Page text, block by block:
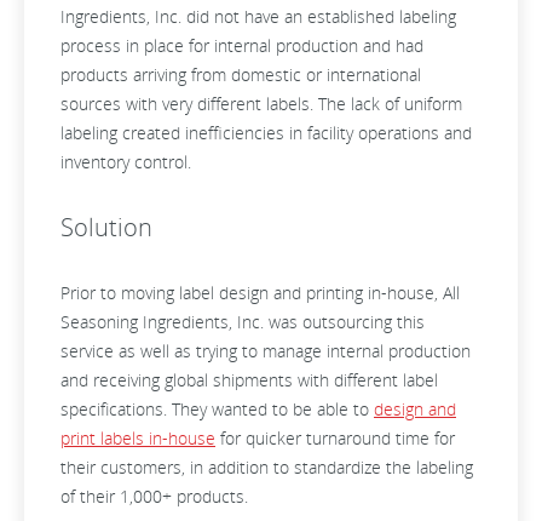
Ingredients, Inc. did not have an established labeling
process in place for internal production and had
products arriving from domestic or international
sources with very different labels. The lack of uniform
labeling created inefficiencies in facility operations and
inventory control.
Solution
Prior to moving label design and printing in-house, All
Seasoning Ingredients, Inc. was outsourcing this
service as well as trying to manage internal production
and receiving global shipments with different label
specifications. They wanted to be able to design and
print labels in-house for quicker turnaround time for
their customers, in addition to standardize the labeling
of their 1,000+ products.